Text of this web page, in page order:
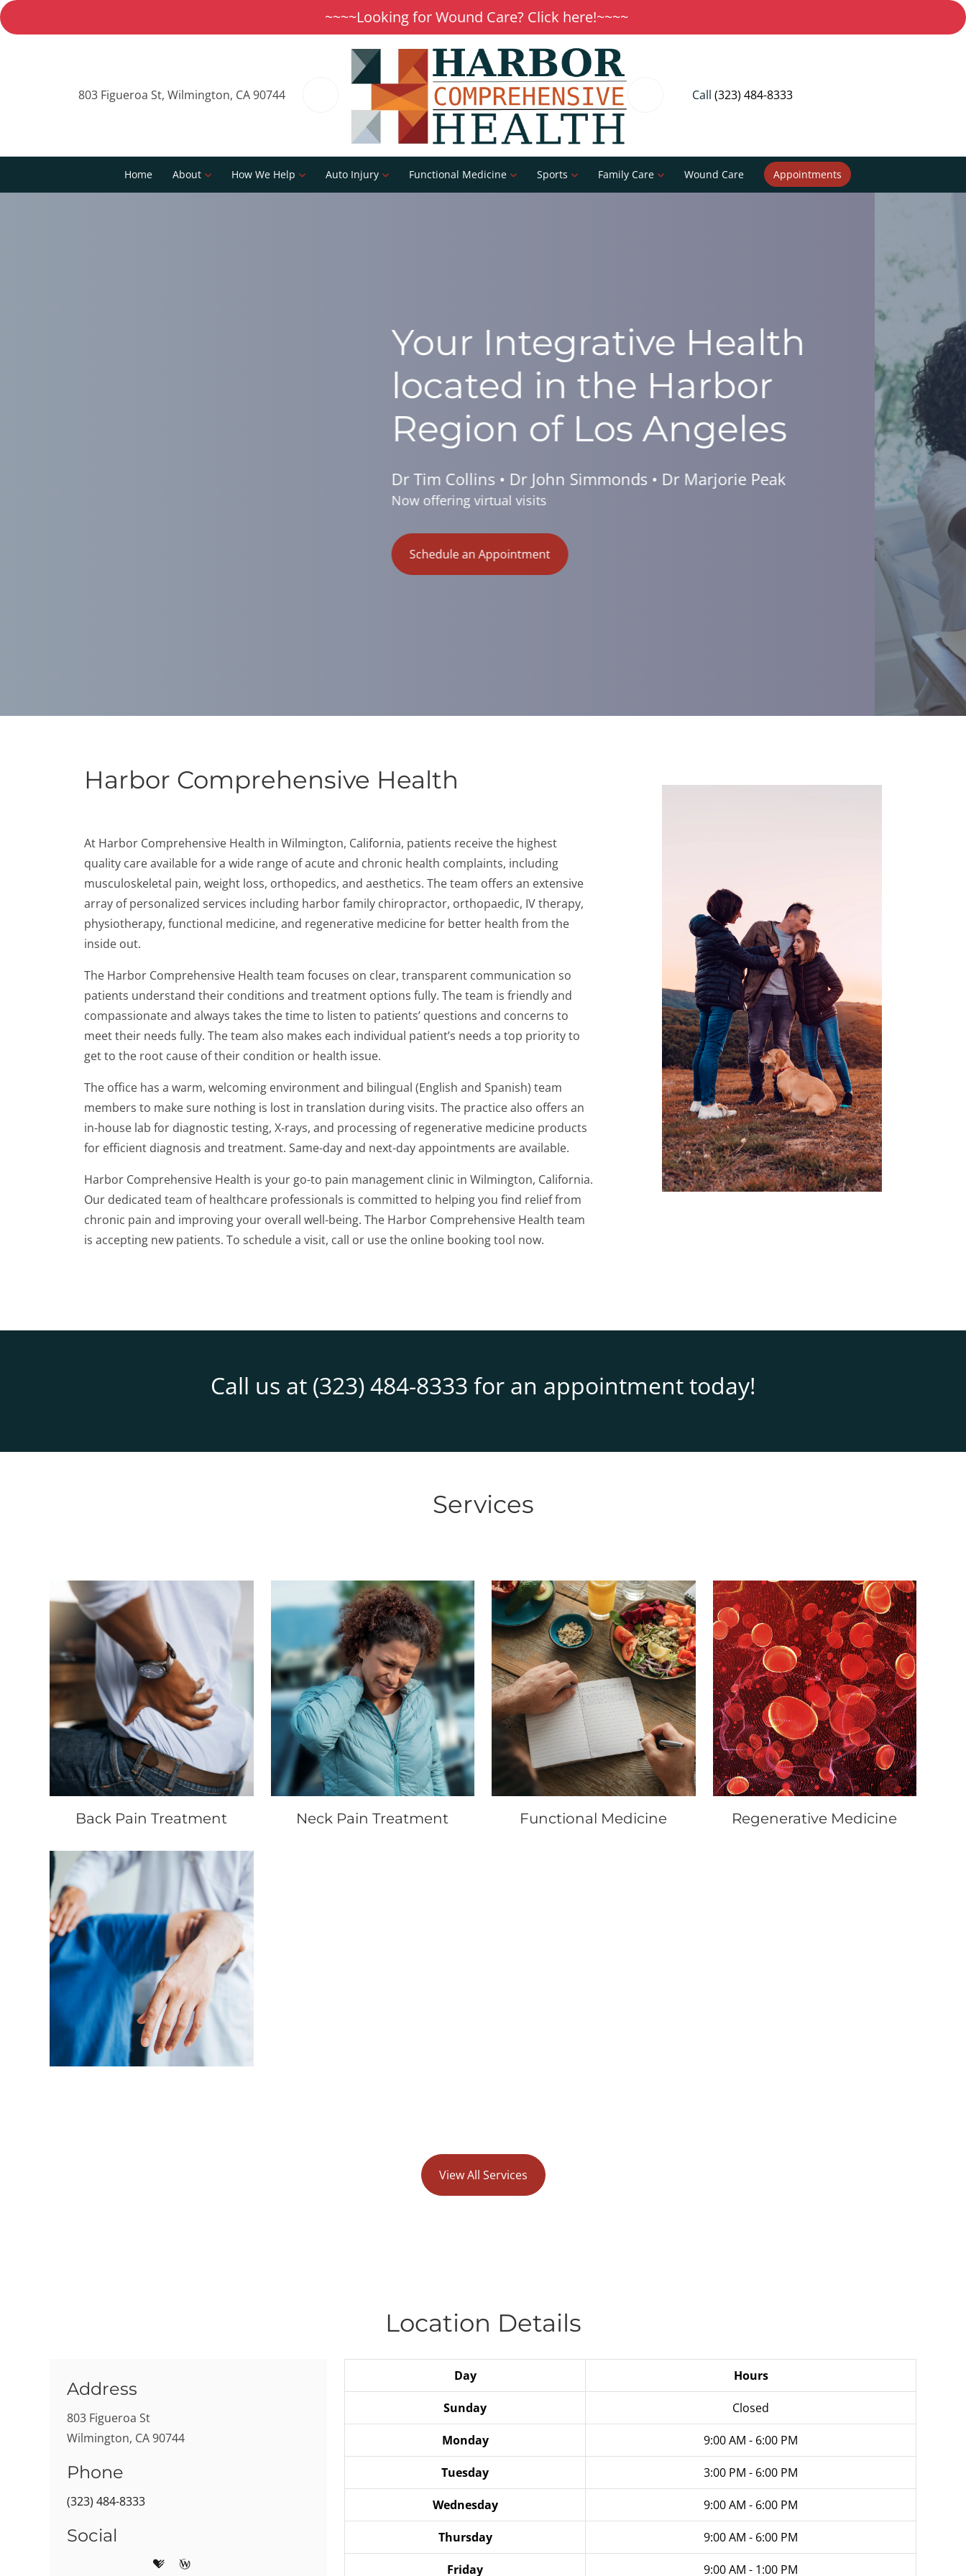
~~~~Looking for Wound Care? Click here!~~~~
803 Figueroa St, Wilmington, CA 90744 Call (323) 484-8333
Home About How We Help Auto Injury Functional Medicine Sports Family Care Wound Care Appointments
Reverse Your Diabetes,
In As Little As A Week!
Harbor Comprehensive Health
At Harbor Comprehensive Health in Wilmington, California, patients receive the highest
quality care available for a wide range of acute and chronic health complaints, including
musculoskeletal pain, weight loss, orthopedics, and aesthetics. The team offers an extensive
array of personalized services including harbor family chiropractor, orthopaedic, IV therapy,
physiotherapy, functional medicine, and regenerative medicine for better health from the
inside out.
The Harbor Comprehensive Health team focuses on clear, transparent communication so
patients understand their conditions and treatment options fully. The team is friendly and
compassionate and always takes the time to listen to patients’ questions and concerns to
meet their needs fully. The team also makes each individual patient’s needs a top priority to
get to the root cause of their condition or health issue.
The office has a warm, welcoming environment and bilingual (English and Spanish) team
members to make sure nothing is lost in translation during visits. The practice also offers an
in-house lab for diagnostic testing, X-rays, and processing of regenerative medicine products
for efficient diagnosis and treatment. Same-day and next-day appointments are available.
Harbor Comprehensive Health is your go-to pain management clinic in Wilmington, California.
Our dedicated team of healthcare professionals is committed to helping you find relief from
chronic pain and improving your overall well-being. The Harbor Comprehensive Health team
is accepting new patients. To schedule a visit, call or use the online booking tool now.
Call us at (323) 484-8333 for an appointment today!
Services
Back Pain Treatment Neck Pain Treatment Functional Medicine Regenerative Medicine
View All Services
Location Details
Address
803 Figueroa St
Wilmington, CA 90744
Phone
(323) 484-8333
Social
Day Hours
Sunday Closed
Monday 9:00 AM - 6:00 PM
Tuesday 3:00 PM - 6:00 PM
Wednesday 9:00 AM - 6:00 PM
Thursday 9:00 AM - 6:00 PM
Friday 9:00 AM - 1:00 PM